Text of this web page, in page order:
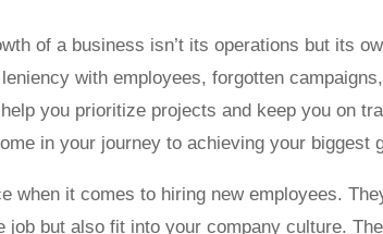
of a business isn’t its operations but its
with employees, forgotten
you prioritize projects and keep you on
in your journey to achieving your biggest
when it comes to hiring new employees.
but also fit into your company culture.